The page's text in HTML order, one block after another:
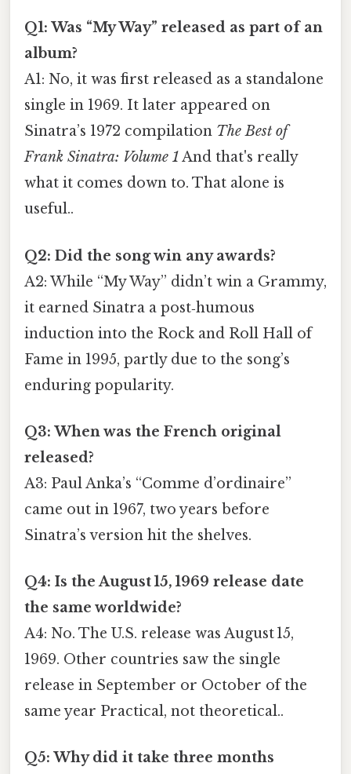
Q1: Was “My Way” released as part of an
album?
A1: No, it was first released as a standalone
single in 1969. It later appeared on
Sinatra’s 1972 compilation The Best of
Frank Sinatra: Volume 1And that's really
what it comes down to. That alone is
useful..
Q2: Did the song win any awards?
A2: While “My Way” didn’t win a Grammy,
it earned Sinatra a post‑humous
induction into the Rock and Roll Hall of
Fame in 1995, partly due to the song’s
enduring popularity.
Q3: When was the French original
released?
A3: Paul Anka’s “Comme d’ordinaire”
came out in 1967, two years before
Sinatra’s version hit the shelves.
Q4: Is the August 15, 1969 release date
the same worldwide?
A4: No. The U.S. release was August 15,
1969. Other countries saw the single
release in September or October of the
same year Practical, not theoretical..
Q5: Why did it take three months